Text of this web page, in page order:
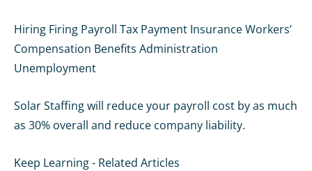
Hiring Firing Payroll Tax Payment InsuranceWorkers’
Compensation Benefits Administration
Unemployment
Solar Staffing will reduce your payroll cost by as much
as 30% overall and reduce company liability.
Keep Learning - Related Articles